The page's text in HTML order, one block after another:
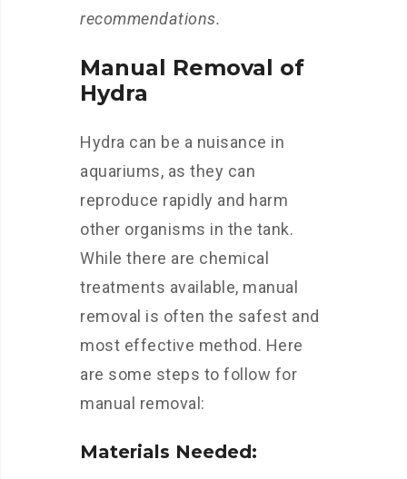
recommendations.
Manual Removal of
Hydra
Hydra can be a nuisance in
aquariums, as they can
reproduce rapidly and harm
other organisms in the tank.
While there are chemical
treatments available, manual
removal is often the safest and
most effective method. Here
are some steps to follow for
manual removal:
Materials Needed: